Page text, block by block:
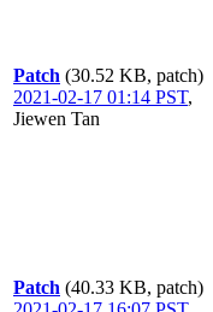
Patch (30.52 KB, patch)
2021-02-17 01:14 PST,
Jiewen Tan
Patch (40.33 KB, patch)